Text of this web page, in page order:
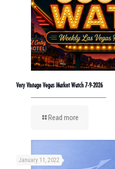
Very Vintage Vegas Market Watch 7-9-2026
Read more
January 11, 2022